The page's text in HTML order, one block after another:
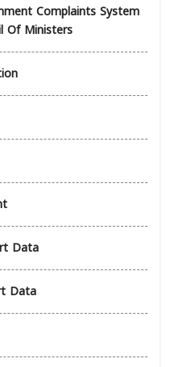
Complaints System
Of Ministers
Data
Data